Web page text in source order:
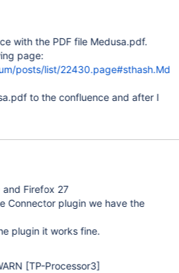
with the PDF file Medusa.pdf.
page:
posts/list/22430.page#sthash.Md
to the confluence and after I
and Firefox 27
Connector plugin we have the
plugin it works fine.
[TP-Processor3]